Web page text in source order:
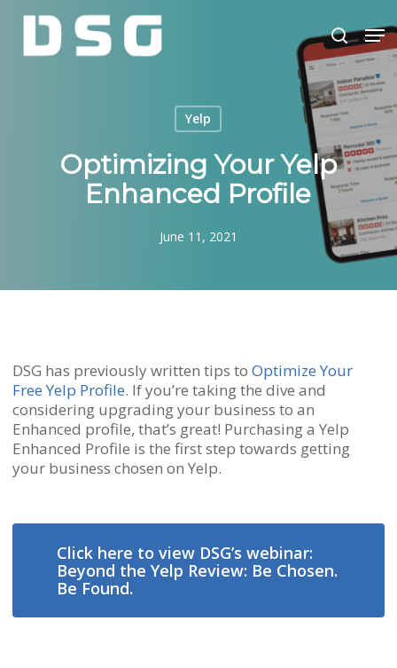
main
search
Yelp
Optimizing Your Yelp
Enhanced Profile
June 11, 2021
DSG has previously written tips to Optimize Your
Free Yelp Profile. If you’re taking the dive and
considering upgrading your business to an
Enhanced profile, that’s great! Purchasing a Yelp
Enhanced Profile is the first step towards getting
your business chosen on Yelp.
Click here to view DSG’s webinar:
Beyond the Yelp Review: Be Chosen.
Be Found.
Close
Menu